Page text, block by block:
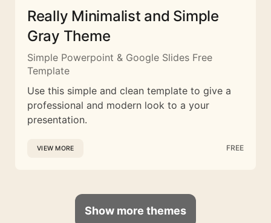
Really Minimalist and Simple
Gray Theme
Simple Powerpoint & Google Slides Free
Template
Use this simple and clean template to give a
professional and modern look to a your
presentation.
VIEW MORE FREE
Show more themes